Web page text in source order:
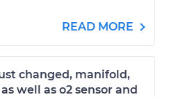
READ MORE
changed, manifold,
well as o2 sensor and